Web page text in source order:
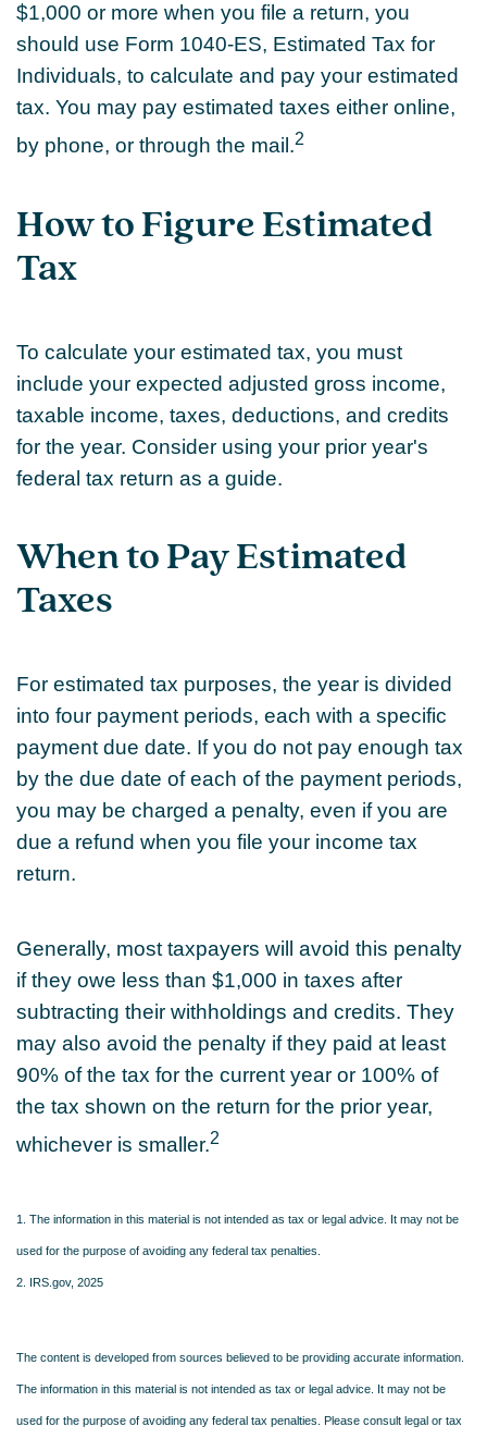
$1,000 or more when you file a return, you
should use Form 1040-ES, Estimated Tax for
Individuals, to calculate and pay your estimated
tax. You may pay estimated taxes either online,
by phone, or through the mail.2
How to Figure Estimated
Tax
To calculate your estimated tax, you must
include your expected adjusted gross income,
taxable income, taxes, deductions, and credits
for the year. Consider using your prior year's
federal tax return as a guide.
When to Pay Estimated
Taxes
For estimated tax purposes, the year is divided
into four payment periods, each with a specific
payment due date. If you do not pay enough tax
by the due date of each of the payment periods,
you may be charged a penalty, even if you are
due a refund when you file your income tax
return.
Generally, most taxpayers will avoid this penalty
if they owe less than $1,000 in taxes after
subtracting their withholdings and credits. They
may also avoid the penalty if they paid at least
90% of the tax for the current year or 100% of
the tax shown on the return for the prior year,
whichever is smaller.2
1. The information in this material is not intended as tax or legal advice. It may not be
used for the purpose of avoiding any federal tax penalties.
2. IRS.gov, 2025
The content is developed from sources believed to be providing accurate information.
The information in this material is not intended as tax or legal advice. It may not be
used for the purpose of avoiding any federal tax penalties. Please consult legal or tax